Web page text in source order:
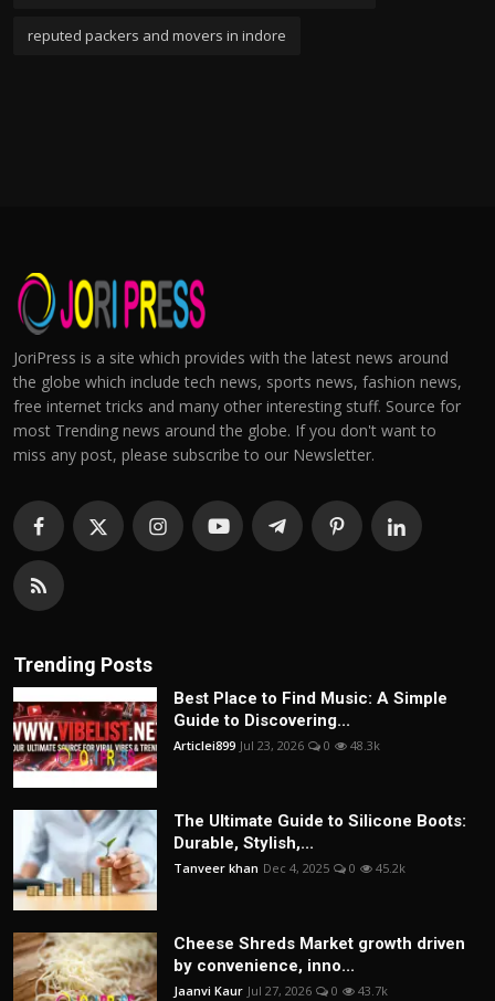
reputed packers and movers in indore
JoriPress is a site which provides with the latest news around
the globe which include tech news, sports news, fashion news,
free internet tricks and many other interesting stuff. Source for
most Trending news around the globe. If you don't want to
miss any post, please subscribe to our Newsletter.
Trending Posts
Best Place to Find Music: A Simple
Guide to Discovering...
Articlei899 Jul 23, 2026 0 48.3k
The Ultimate Guide to Silicone Boots:
Durable, Stylish,...
Tanveer khan Dec 4, 2025 0 45.2k
Cheese Shreds Market growth driven
by convenience, inno...
Jaanvi Kaur Jul 27, 2026 0 43.7k